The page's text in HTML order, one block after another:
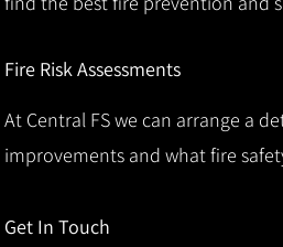
Fire Risk Assessments
At Central FS we can arrange a
improvements and what fire
Get In Touch